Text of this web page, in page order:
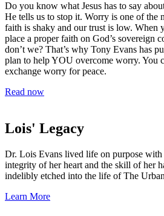
Do you know what Jesus has to say
He tells us to stop it. Worry is one of the
faith is shaky and our trust is low.
place a proper faith on God’s sovereign
don’t we? That’s why Tony Evans has
plan to help YOU overcome worry. You
exchange worry for peace.
Read now
Lois' Legacy
Dr. Lois Evans lived life on purpose
integrity of her heart and the skill of her
indelibly etched into the life of The
Learn More